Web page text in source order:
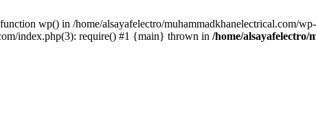
wp() in /home/alsayafelectro/muhammadkhanelectrical.com/
index.php(3): require() #1 {main} thrown in /home/alsayafelectro/